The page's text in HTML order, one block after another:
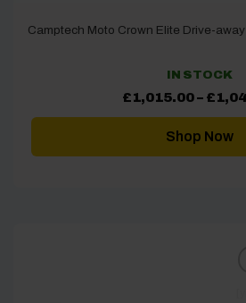
Camptech Moto Crown Elite Drive-
IN STOCK
£1,015.00 – £
Shop Now